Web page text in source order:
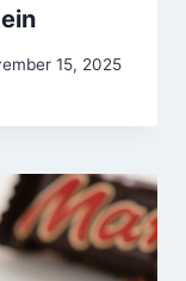
15, 2025